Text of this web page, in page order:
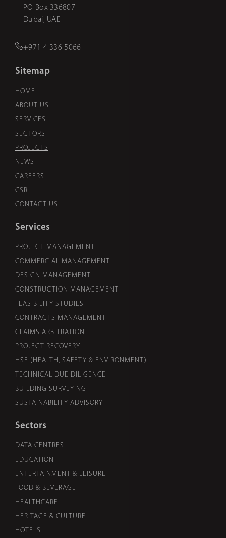
PO Box 336807
Dubai, UAE
+971 4 336 5066
Sitemap
HOME
ABOUT US
SERVICES
SECTORS
PROJECTS
NEWS
CAREERS
CSR
CONTACT US
Services
PROJECT MANAGEMENT
COMMERCIAL MANAGEMENT
DESIGN MANAGEMENT
CONSTRUCTION MANAGEMENT
FEASIBILITY STUDIES
CONTRACTS MANAGEMENT
CLAIMS ARBITRATION
PROJECT RECOVERY
HSE (HEALTH, SAFETY & ENVIRONMENT)
TECHNICAL DUE DILIGENCE
BUILDING SURVEYING
SUSTAINABILITY ADVISORY
Sectors
DATA CENTRES
EDUCATION
ENTERTAINMENT & LEISURE
FOOD & BEVERAGE
HEALTHCARE
HERITAGE & CULTURE
HOTELS